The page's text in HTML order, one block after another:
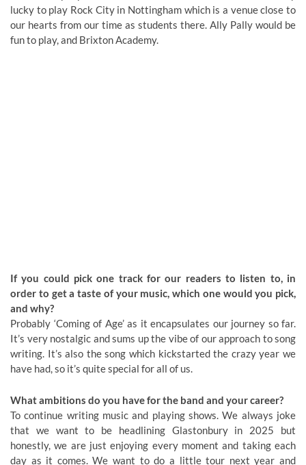
lucky to play Rock City in Nottingham which is a venue close to
our hearts from our time as students there. Ally Pally would be
fun to play, and Brixton Academy.
If you could pick one track for our readers to listen to, in
order to get a taste of your music, which one would you pick,
and why?
Probably ‘Coming of Age’ as it encapsulates our journey so far.
It’s very nostalgic and sums up the vibe of our approach to song
writing. It’s also the song which kickstarted the crazy year we
have had, so it’s quite special for all of us.
What ambitions do you have for the band and your career?
To continue writing music and playing shows. We always joke
that we want to be headlining Glastonbury in 2025 but
honestly, we are just enjoying every moment and taking each
day as it comes. We want to do a little tour next year and